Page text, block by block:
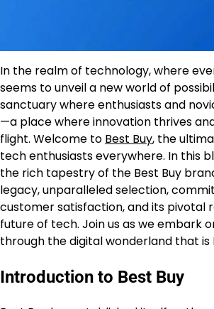
In the realm of technology, where
seems to unveil a new world of
sanctuary where enthusiasts and
—a place where innovation thrives
flight. Welcome to Best Buy, the
tech enthusiasts everywhere. In this
the rich tapestry of the Best Buy
legacy, unparalleled selection,
customer satisfaction, and its pivotal
future of tech. Join us as we embark
through the digital wonderland that is
Introduction to Best Buy